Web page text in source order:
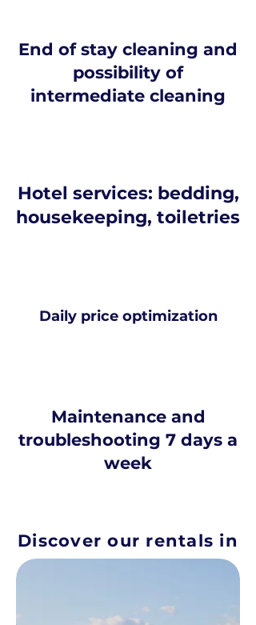
End of stay cleaning and
possibility of
intermediate cleaning
Hotel services: bedding,
housekeeping, toiletries
Daily price optimization
Maintenance and
troubleshooting 7 days a
week
Discover our rentals in